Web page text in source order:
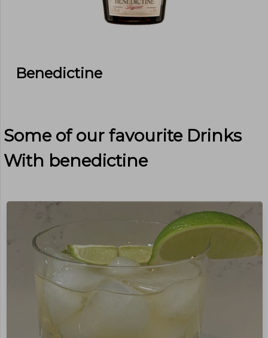
Benedictine
Some of our favourite Drinks
With benedictine